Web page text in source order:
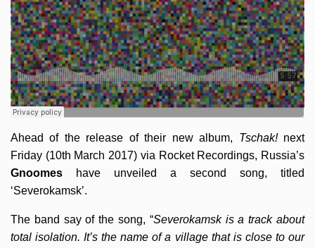
Ahead of the release of their new album, Tschak!next
Friday (10th March 2017) via Rocket Recordings, Russia’s
Gnoomes have unveiled a second song, titled
‘Severokamsk’.
The band say of the song, “Severokamsk is a track about
total isolation. It’s the name of a village that is close to our